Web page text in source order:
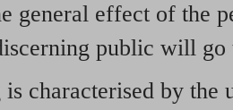
general effect of the
public will go
characterised by the